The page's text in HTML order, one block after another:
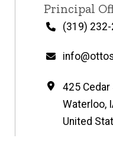
name
Contact
title
Principal
Phone
(319)
Email
Address
425
Waterloo,
United